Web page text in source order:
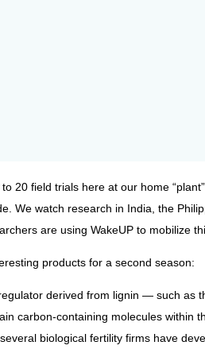
20 field trials here at our home
We watch research in India, the
are using WakeUP to mobilize
products for a second season:
derived from lignin — such as
carbon-containing molecules
biological fertility firms have